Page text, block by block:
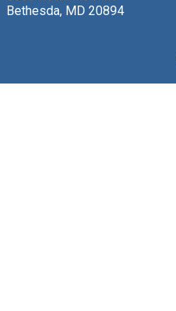
Bethesda, MD 20894